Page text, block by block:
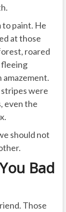
to paint. He
at those
roared
fleeing
amazement.
stripes were
even the
should not
Bad
Those